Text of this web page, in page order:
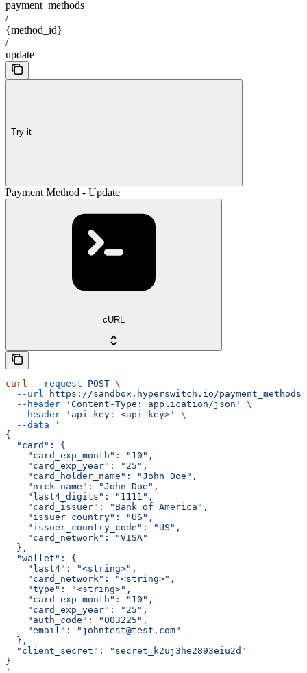
payment_methods
/
{method_id}
/
update
Try it
Payment Method - Update
cURL
curl --request POST \
  --url
https://sandbox.hyperswitch.io/
  --header
'Content-Type: application/json'
\
  --header
'api-key: <api-key>'
\
  --data
'
{
  "card": {
    "card_exp_month": "10",
    "card_exp_year": "25",
    "card_holder_name": "John Doe",
    "nick_name": "John Doe",
    "last4_digits": "1111",
    "card_issuer": "Bank of America",
    "issuer_country": "US",
    "issuer_country_code": "US",
    "card_network": "VISA"
  },
  "wallet": {
    "last4": "<string>",
    "card_network": "<string>",
    "type": "<string>",
    "card_exp_month": "10",
    "card_exp_year": "25",
    "auth_code": "003225",
    "email": "johntest@test.com"
  },
  "client_secret": "secret_k2uj3he2893eiu2d"
}